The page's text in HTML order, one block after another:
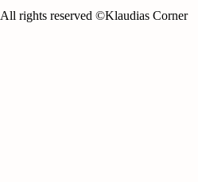
All rights reserved ©Klaudias Corner